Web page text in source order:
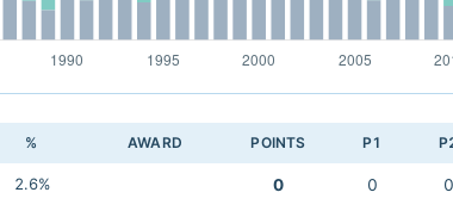
% AWARD POINTS P1
2.6% 0 0 0